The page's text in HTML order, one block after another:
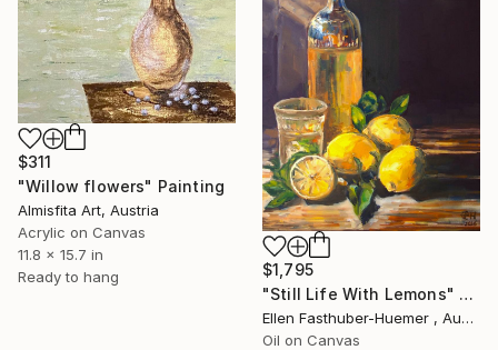
$311
"Willow flowers" Painting
Almisfita Art, Austria
Acrylic on Canvas
11.8 x 15.7 in
Ready to hang
$1,795
"Still Life With Lemons" Painting
Ellen Fasthuber-Huemer , Austria
Oil on Canvas